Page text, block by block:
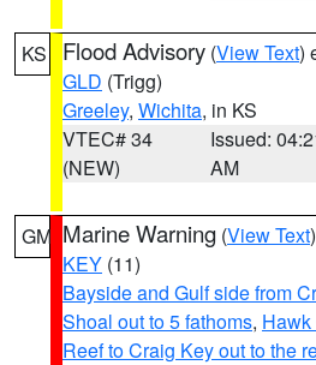
KS Flood Advisory (View Text)
GLD (Trigg)
Greeley, Wichita, in KS
VTEC# 34
(NEW)
Issued:
AM
GM Marine Warning (View Text
KEY (11)
Bayside and Gulf side from
Shoal out to 5 fathoms,
Reef to Craig Key out to the